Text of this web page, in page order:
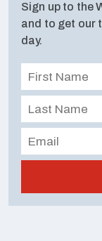
Sign up to the
and to get our
day.